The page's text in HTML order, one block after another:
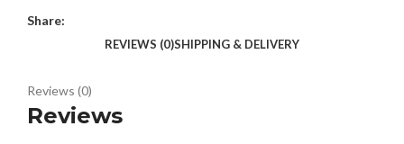
Share:
REVIEWS (0)SHIPPING & DELIVERY
Reviews (0)
Reviews